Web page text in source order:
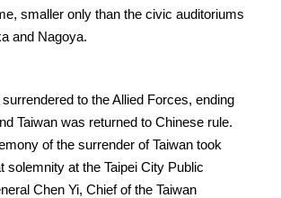
smaller only than the civic auditoriums
and Nagoya.
to the Allied Forces, ending
Taiwan was returned to Chinese rule.
of the surrender of Taiwan took
solemnity at the Taipei City Public
Chen Yi, Chief of the Taiwan